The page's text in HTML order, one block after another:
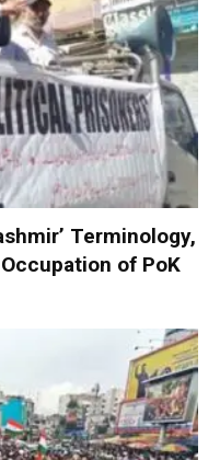
Terminology,
of PoK